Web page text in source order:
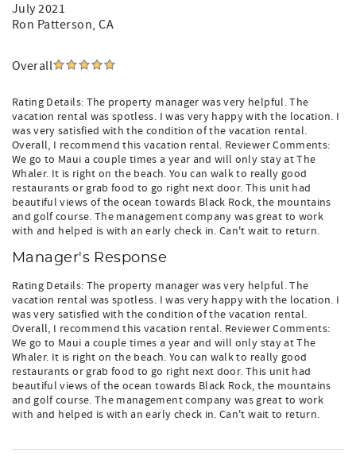
July 2021
Ron Patterson, CA
Overall
Rating Details: The property manager was very helpful. The
vacation rental was spotless. I was very happy with the location. I
was very satisfied with the condition of the vacation rental.
Overall, I recommend this vacation rental. Reviewer Comments:
We go to Maui a couple times a year and will only stay at The
Whaler. It is right on the beach. You can walk to really good
restaurants or grab food to go right next door. This unit had
beautiful views of the ocean towards Black Rock, the mountains
and golf course. The management company was great to work
with and helped is with an early check in. Can't wait to return.
Manager's Response
Rating Details: The property manager was very helpful. The
vacation rental was spotless. I was very happy with the location. I
was very satisfied with the condition of the vacation rental.
Overall, I recommend this vacation rental. Reviewer Comments:
We go to Maui a couple times a year and will only stay at The
Whaler. It is right on the beach. You can walk to really good
restaurants or grab food to go right next door. This unit had
beautiful views of the ocean towards Black Rock, the mountains
and golf course. The management company was great to work
with and helped is with an early check in. Can't wait to return.